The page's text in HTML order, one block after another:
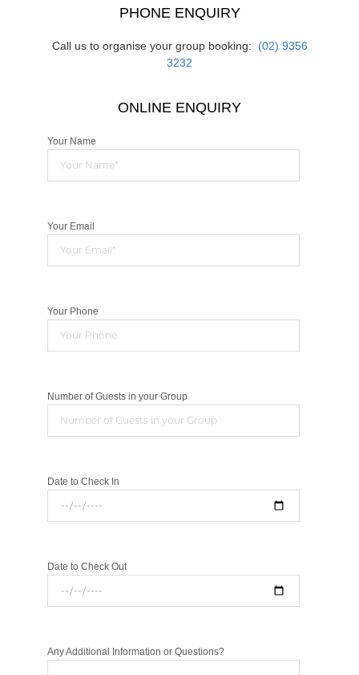
PHONE ENQUIRY
Call us to organise your group booking: (02) 9356
3232
ONLINE ENQUIRY
Your Name
Your Email
Your Phone
Number of Guests in your Group
Date to Check In
Date to Check Out
Any Additional Information or Questions?